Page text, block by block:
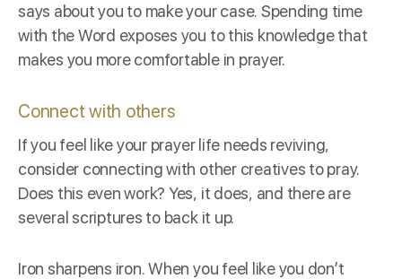
says about you to make your case. Spending time
with the Word exposes you to this knowledge that
makes you morecomfortable in prayer.
Connect with others
If you feel like your prayer life needs reviving,
consider connecting with other creatives to pray.
Does this even work? Yes, it does, and there are
several scriptures to back it up.
Iron sharpens iron. When you feel like you don’t